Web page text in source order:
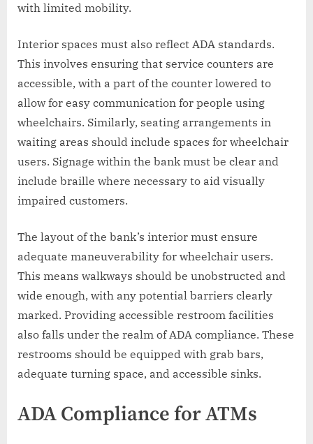
with limited mobility.
Interior spaces must also reflect ADA standards.
This involves ensuring that service counters are
accessible, with a part of the counter lowered to
allow for easy communication for people using
wheelchairs. Similarly, seating arrangements in
waiting areas should include spaces for wheelchair
users. Signage within the bank must be clear and
include braille where necessary to aid visually
impaired customers.
The layout of the bank’s interior must ensure
adequate maneuverability for wheelchair users.
This means walkways should be unobstructed and
wide enough, with any potential barriers clearly
marked. Providing accessible restroom facilities
also falls under the realm of ADA compliance. These
restrooms should be equipped with grab bars,
adequate turning space, and accessible sinks.
ADA Compliance for ATMs